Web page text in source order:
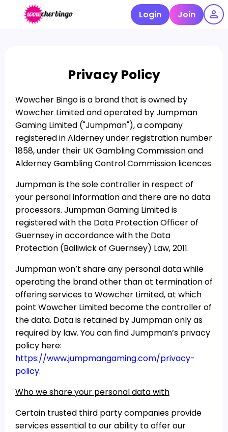
Login Join
Privacy Policy
Wowcher Bingo is a brand that is owned by
Wowcher Limited and operated by Jumpman
Gaming Limited ("Jumpman"), a company
registered in Alderney under registration number
1858, under their UK Gambling Commission and
Alderney Gambling Control Commission licences
Jumpman is the sole controller in respect of
your personal information and there are no data
processors. Jumpman Gaming Limited is
registered with the Data Protection Officer of
Guernsey in accordance with the Data
Protection (Bailiwick of Guernsey) Law, 2011.
Jumpman won’t share any personal data while
operating the brand other than at termination of
offering services to Wowcher Limited, at which
point Wowcher Limited become the controller of
the data. Data is retained by Jumpman only as
required by law. You can find Jumpman’s privacy
policy here:
https://www.jumpmangaming.com/privacy-
policy.
Who we share your personal data with
Certain trusted third party companies provide
services essential to our ability to offer our